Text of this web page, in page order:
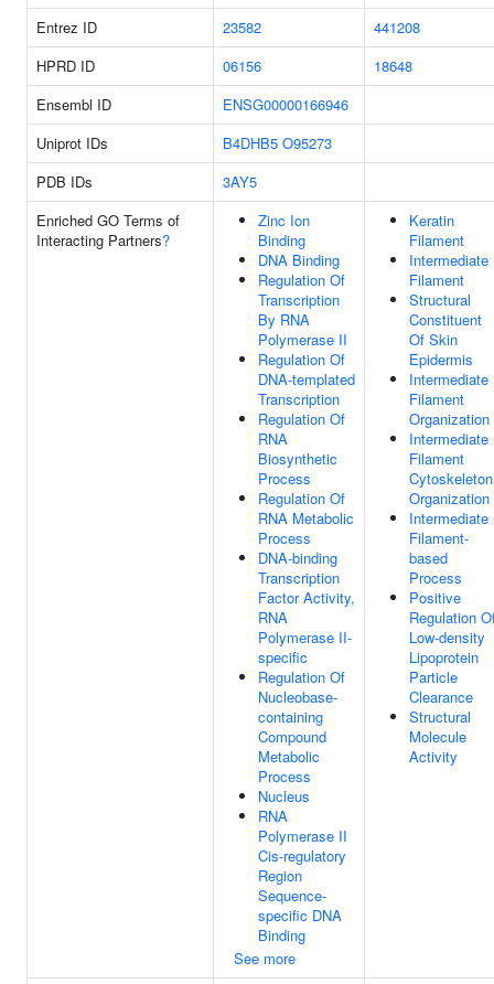
Entrez ID 23582
441208
HPRD ID
06156
18648
Ensembl ID
ENSG00000166946
Uniprot IDs
B4DHB5 O95273
PDB IDs
3AY5
Enriched GO Terms of
Interacting Partners?
Zinc Ion
Binding
DNA Binding
Regulation Of
Transcription
By RNA
Polymerase II
Regulation Of
DNA-templated
Transcription
Regulation Of
RNA
Biosynthetic
Process
Regulation Of
RNA Metabolic
Process
DNA-binding
Transcription
Factor Activity,
RNA
Polymerase II-
specific
Regulation Of
Nucleobase-
containing
Compound
Metabolic
Process
Nucleus
RNA
Polymerase II
Cis-regulatory
Region
Sequence-
specific DNA
Binding
See more
Keratin
Filament
Intermediate
Filament
Structural
Constituent
Of Skin
Epidermis
Intermediate
Filament
Organization
Intermediate
Filament
Cytoskeleton
Organization
Intermediate
Filament-
based
Process
Positive
Regulation
Low-density
Lipoprotein
Particle
Clearance
Structural
Molecule
Activity